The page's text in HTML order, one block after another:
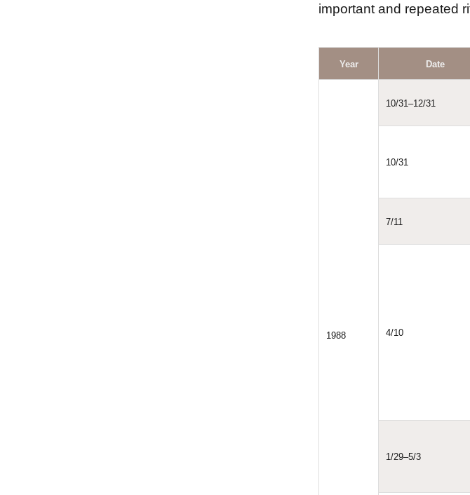
important and repeated
Year Date
1988
10/31–12/31
10/31
7/11
4/10
1/29–5/3